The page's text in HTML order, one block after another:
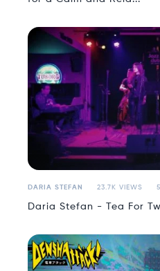
DARIA STEFAN 23.7K VIEWS
Daria Stefan - Tea For